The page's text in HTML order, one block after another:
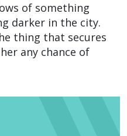
of something
darker in the city.
thing that secures
any chance of